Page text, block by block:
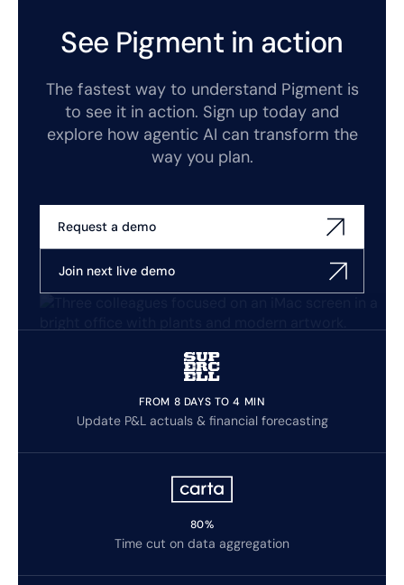
See Pigment in action
The fastest way to understand Pigment is
to see it in action. Sign up today and
explore how agentic AI can transform the
way you plan.
Request a demo
Join next live demo
FROM 8 DAYS TO 4 MIN
Update P&L actuals & financial forecasting
80%
Time cut on data aggregation